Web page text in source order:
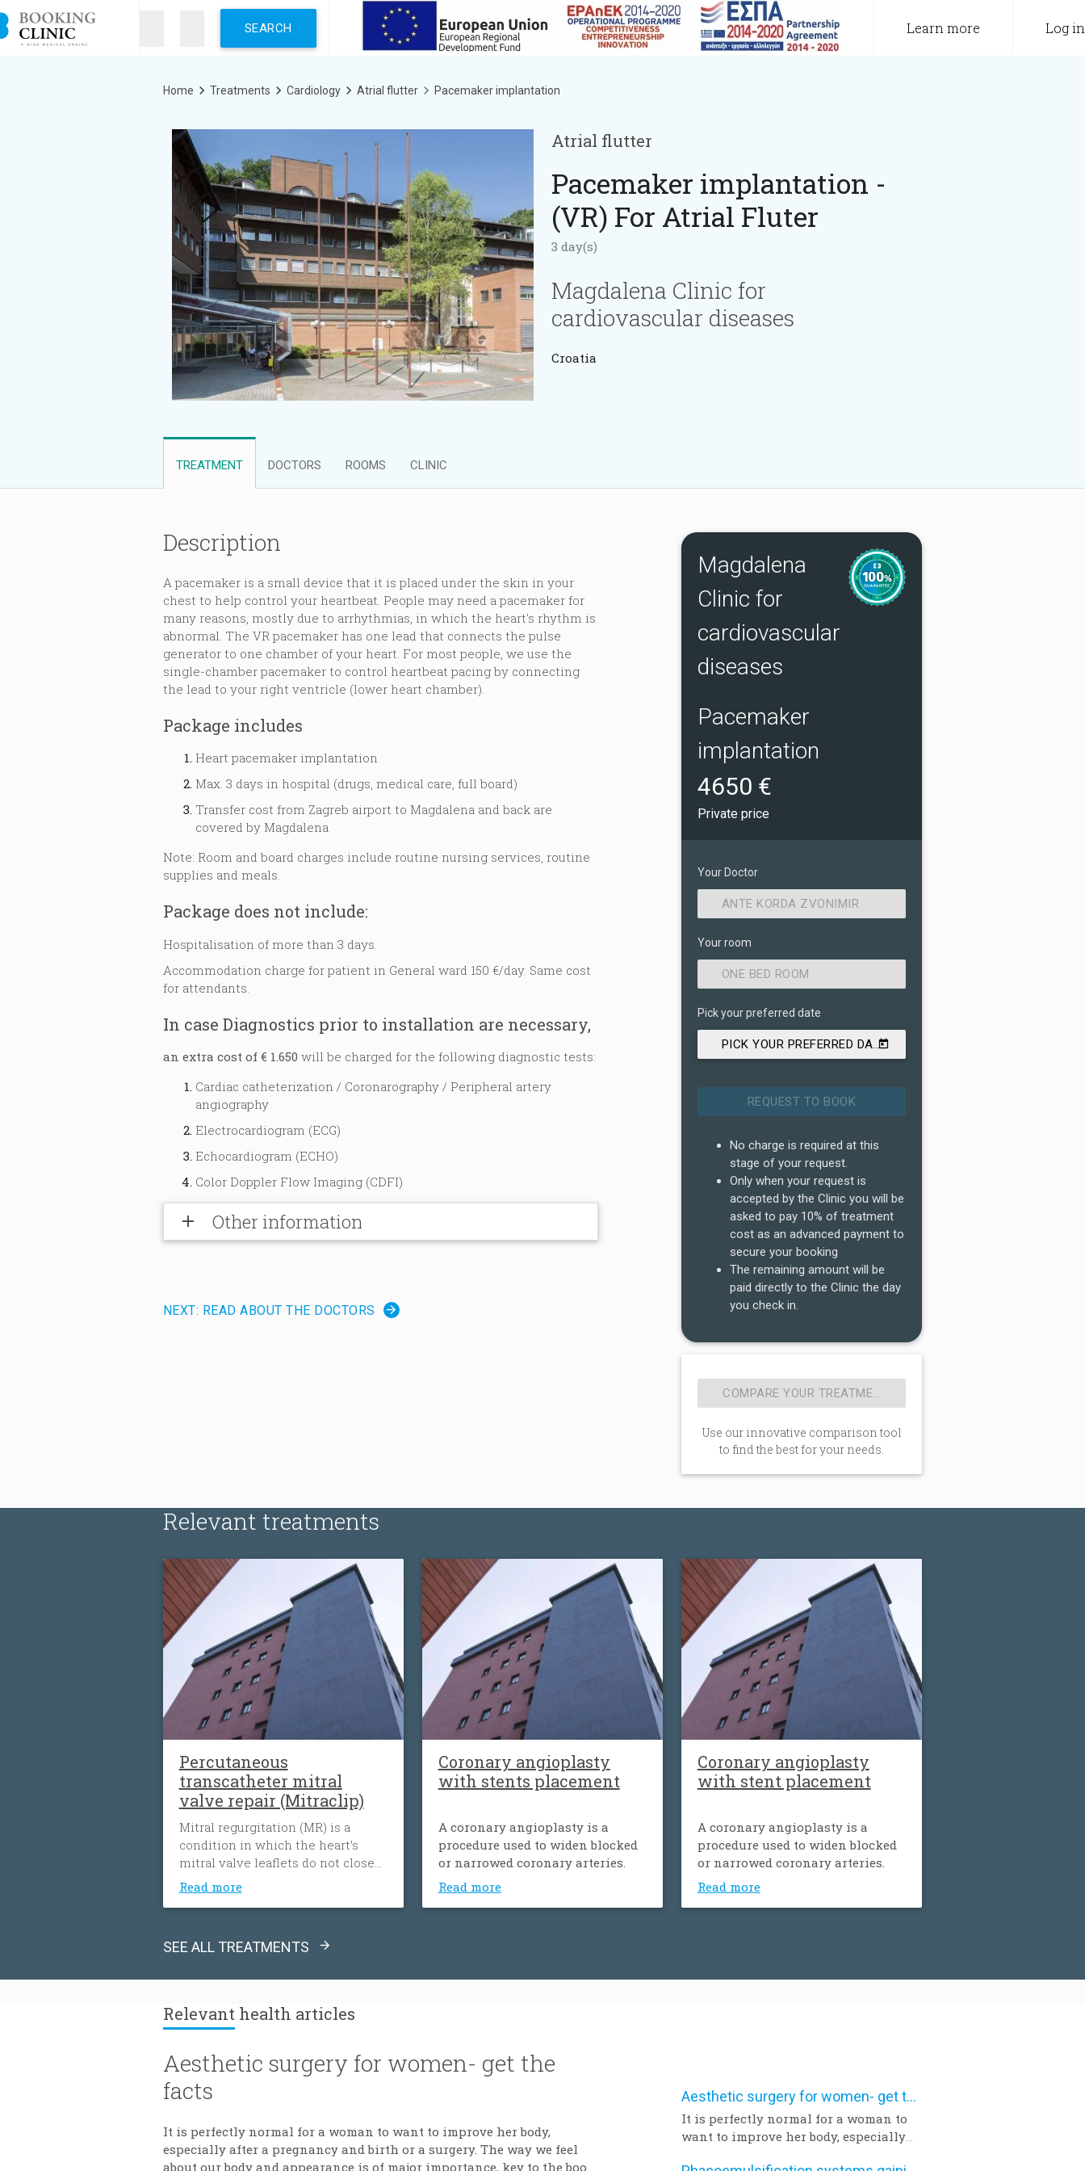
Skip
to
main
Learn more Log in
Breadcrumb
Home Treatments Cardiology Atrial flutter Pacemaker implantation
Atrial flutter
Pacemaker implantation -
(VR) For Atrial Fluter
3 day(s)
Magdalena Clinic for
cardiovascular diseases
Croatia
TREATMENT DOCTORS ROOMS CLINIC
Description
A pacemaker is a small device that it is placed under the skin in your
chest to help control your heartbeat. People may need a pacemaker for
many reasons, mostly due to arrhythmias, in which the heart's rhythm is
abnormal. The VR pacemaker has one lead that connects the pulse
generator to one chamber of your heart. For most people, we use the
single-chamber pacemaker to control heartbeat pacing by connecting
the lead to your right ventricle (lower heart chamber).
Package includes
Heart pacemaker implantation
Max. 3 days in hospital (drugs, medical care, full board)
Transfer cost from Zagreb airport to Magdalena and back are
covered by Magdalena
Note: Room and board charges include routine nursing services, routine
supplies and meals.
Package does not include:
Hospitalisation of more than 3 days.
Accommodation charge for patient in General ward 150 €/day. Same cost
for attendants.
In case Diagnostics prior to installation are necessary,
an extra cost of € 1.650 will be charged for the following diagnostic tests:
Cardiac catheterization / Coronarography / Peripheral artery
angiography
Electrocardiogram (ECG)
Echocardiogram (ECHO)
Color Doppler Flow Imaging (CDFI)
add Other information
NEXT: READ ABOUT THE DOCTORS
Magdalena
Clinic for
cardiovascular
diseases
Pacemaker
implantation
4650 €
Private price
Your Doctor
ANTE KORDA ZVONIMIR
Your room
ONE BED ROOM
Pick your preferred date
PICK YOUR PREFERRED DATE
No charge is required at this
stage of your request.
Only when your request is
accepted by the Clinic you will be
asked to pay 10% of treatment
cost as an advanced payment to
secure your booking
The remaining amount will be
paid directly to the Clinic the day
you check in.
Use our innovative comparison tool
to find the best for your needs.
Relevant treatments
Percutaneous
transcatheter mitral
valve repair (Mitraclip)
Mitral regurgitation (MR) is a
condition in which the heart’s
mitral valve leaflets do not close
tightly. When this happens, blood
flows backward from the heart’s
to push blood through the body,
failure. It is the most common
type of heart valve insufficiency.
Read more
Coronary angioplasty
with stents placement
A coronary angioplasty is a
procedure used to widen blocked
or narrowed coronary arteries.
Read more
Coronary angioplasty
with stent placement
A coronary angioplasty is a
procedure used to widen blocked
or narrowed coronary arteries.
Read more
SEE ALL TREATMENTS
Relevanthealth articles
Aesthetic surgery for women- get the
facts
It is perfectly normal for a woman to want to improve her body,
especially after a pregnancy and birth or a surgery. The way we feel
about our body and appearance is of major importance, key to the boost
Aesthetic surgery for women- get the facts
It is perfectly normal for a woman to
want to improve her body, especially